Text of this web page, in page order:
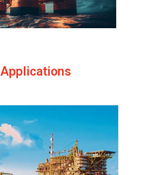
Applications